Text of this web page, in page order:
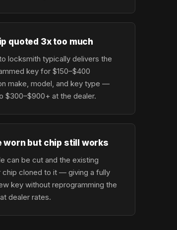
quoted 3x too much
locksmith typically delivers the
key for $150–$400
make, model, and key type —
$300–$900+ at the dealer.
worn but chip still works
can be cut and the existing
chip cloned to it — giving a fully
key without reprogramming the
dealer rates.